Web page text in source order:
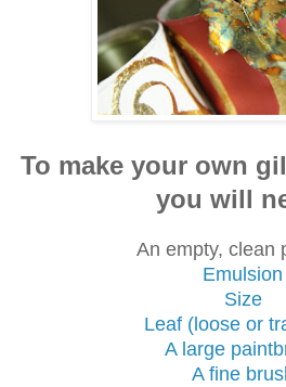
To make your own
you will
An empty, clean
Emulsion
Size
Leaf (loose or
A large
A fine